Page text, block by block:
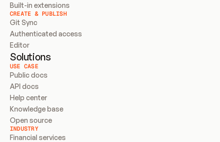
Built-in extensions
CREATE & PUBLISH
Git Sync
Authenticated access
Editor
Solutions
USE CASE
Public docs
API docs
Help center
Knowledge base
Open source
INDUSTRY
Financial services